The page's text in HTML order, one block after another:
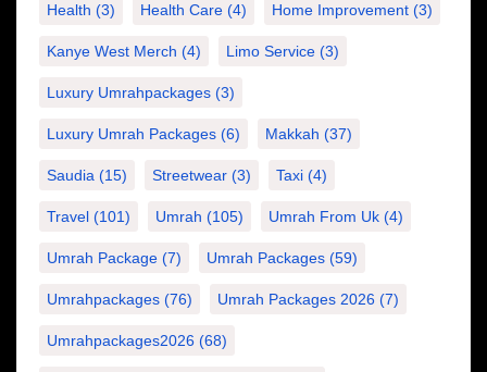
Health (3) Health Care (4) Home Improvement (3)
Kanye West Merch (4) Limo Service (3)
Luxury Umrahpackages (3)
Luxury Umrah Packages (6) Makkah (37)
Saudia (15) Streetwear (3) Taxi (4)
Travel (101) Umrah (105) Umrah From Uk (4)
Umrah Package (7) Umrah Packages (59)
Umrahpackages (76) Umrah Packages 2026 (7)
Umrahpackages2026 (68)